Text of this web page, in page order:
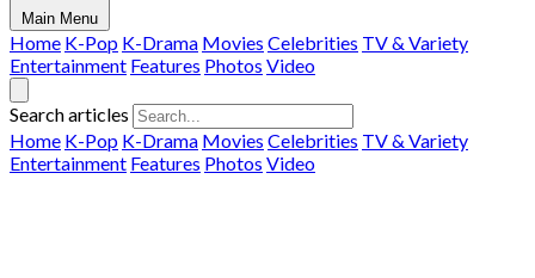
Main Menu
Home K-Pop K-Drama Movies Celebrities TV & Variety
Entertainment Features Photos Video
Search articles
Home K-Pop K-Drama Movies Celebrities TV & Variety
Entertainment Features Photos Video